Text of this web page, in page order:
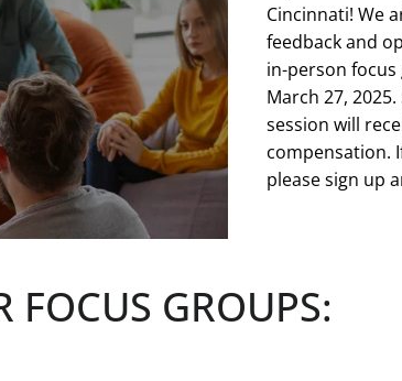
Cincinnati! We
feedback and
in-person focus
March 27,
session will
compensation.
please sign up
at any time and
FOCUS GROUPS: